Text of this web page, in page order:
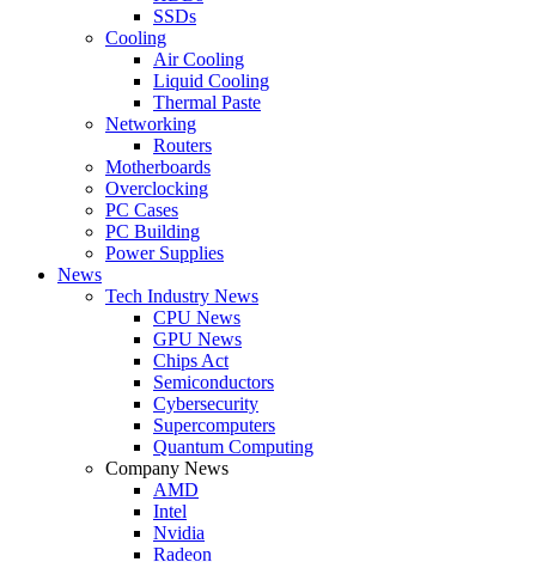
SSDs
Cooling
Air Cooling
Liquid Cooling
Thermal Paste
Networking
Routers
Motherboards
Overclocking
PC Cases
PC Building
Power Supplies
News
Tech Industry News
CPU News
GPU News
Chips Act
Semiconductors
Cybersecurity
Supercomputers
Quantum Computing
Company News
AMD
Intel
Nvidia
Radeon